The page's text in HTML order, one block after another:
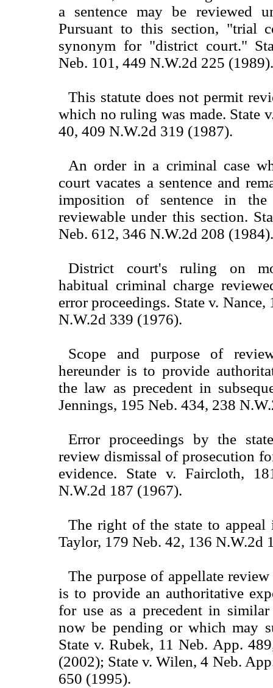
a sentence may be reviewed
Pursuant to this section, "trial
synonym for "district court."
Neb. 101, 449 N.W.2d 225 (1989).
This statute does not permit
which no ruling was made. State
40, 409 N.W.2d 319 (1987).
An order in a criminal case
court vacates a sentence and
imposition of sentence in
reviewable under this section.
Neb. 612, 346 N.W.2d 208 (1984).
District court's ruling on
habitual criminal charge
error proceedings. State v.
N.W.2d 339 (1976).
Scope and purpose of
hereunder is to provide
the law as precedent in
Jennings, 195 Neb. 434, 238
Error proceedings by the
review dismissal of prosecution
evidence. State v. Faircloth,
N.W.2d 187 (1967).
The right of the state to appeal
Taylor, 179 Neb. 42, 136 N.W.2d
The purpose of appellate
is to provide an authoritative
for use as a precedent in
now be pending or which may
State v. Rubek, 11 Neb. App.
(2002); State v. Wilen, 4 Neb.
650 (1995).